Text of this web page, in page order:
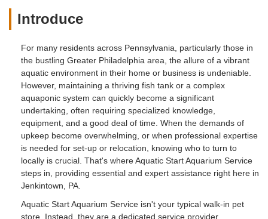
Introduce
For many residents across Pennsylvania, particularly those in
the bustling Greater Philadelphia area, the allure of a vibrant
aquatic environment in their home or business is undeniable.
However, maintaining a thriving fish tank or a complex
aquaponic system can quickly become a significant
undertaking, often requiring specialized knowledge,
equipment, and a good deal of time. When the demands of
upkeep become overwhelming, or when professional expertise
is needed for set-up or relocation, knowing who to turn to
locally is crucial. That's where Aquatic Start Aquarium Service
steps in, providing essential and expert assistance right here in
Jenkintown, PA.
Aquatic Start Aquarium Service isn't your typical walk-in pet
store. Instead, they are a dedicated service provider,